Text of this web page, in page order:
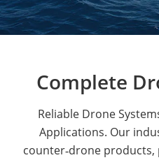
Complete
Reliable Drone
Applications. Our
counter‑drone